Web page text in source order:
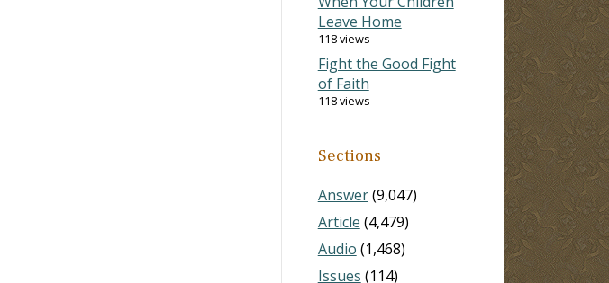
Leave Home
118 views
Fight the Good Fight
of Faith
118 views
Sections
Answer(9,047)
Article (4,479)
Audio (1,468)
Issues (114)